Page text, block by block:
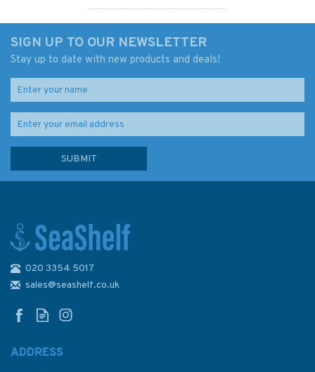
Coquet Northumberland
SIGN UP TO OUR NEWSLETTER
Stay up to date with new products and deals!
020 3354 5017
sales@seashelf.co.uk
ADDRESS